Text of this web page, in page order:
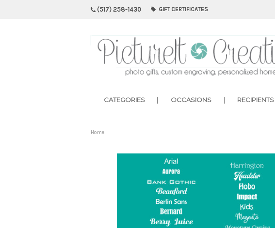
(517) 258-1430 GIFT CERTIFICATES
CATEGORIES OCCASIONS RECIPIENTS
Home